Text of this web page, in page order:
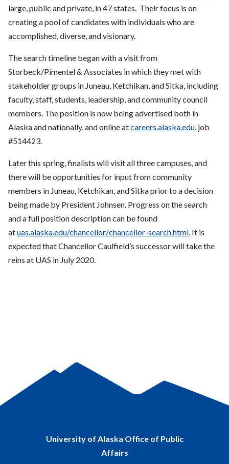
large, public and private, in 47 states. Their focus is on
creating a pool of candidates with individuals who are
accomplished, diverse, and visionary.
The search timeline began with a visit from
Storbeck/Pimentel & Associates in which they met with
stakeholder groups in Juneau, Ketchikan, and Sitka, including
faculty, staff, students, leadership, and community council
members. The position is now being advertised both in
Alaska and nationally, and online atcareers.alaska.edu, job
#514423.
Later this spring, finalists will visit all three campuses, and
there will be opportunities for input from community
members in Juneau, Ketchikan, and Sitka prior to a decision
being made by President Johnsen. Progress on the search
and a full position description can be found
atuas.alaska.edu/chancellor/chancellor-search.html. It is
expected that Chancellor Caulfield’s successor will take the
reins at UAS in July 2020.
University of Alaska Office of Public
Affairs